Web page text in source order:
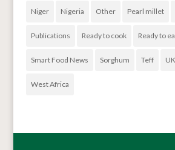
Niger Nigeria Other Pearl millet
Publications Ready to cook Ready to
Smart Food News Sorghum Teff UK
West Africa